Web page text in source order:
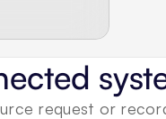
request or